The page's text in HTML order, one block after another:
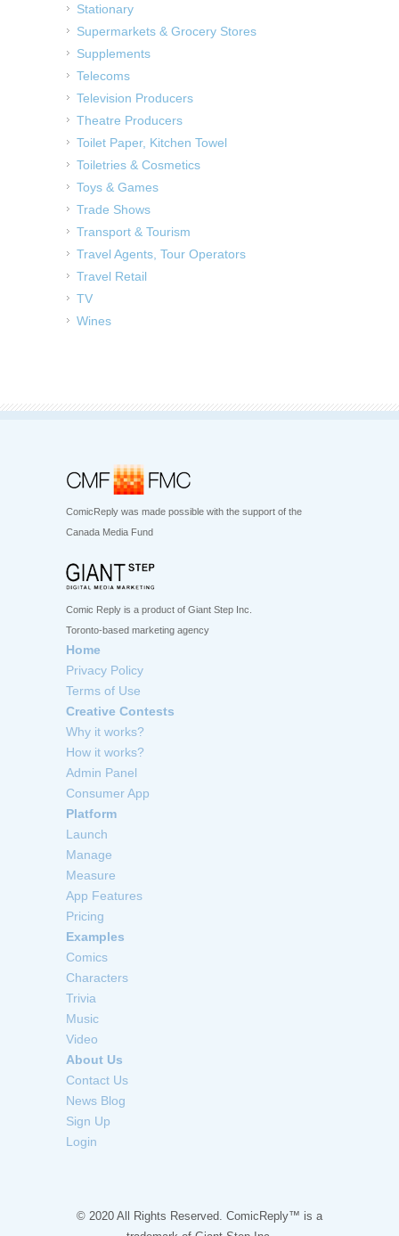
Stationary
Supermarkets & Grocery Stores
Supplements
Telecoms
Television Producers
Theatre Producers
Toilet Paper, Kitchen Towel
Toiletries & Cosmetics
Toys & Games
Trade Shows
Transport & Tourism
Travel Agents, Tour Operators
Travel Retail
TV
Wines
ComicReply was made possible with the support of the
Canada Media Fund
Comic Reply is a product of Giant Step Inc.
Toronto-based marketing agency
Home
Privacy Policy
Terms of Use
Creative Contests
Why it works?
How it works?
Admin Panel
Consumer App
Platform
Launch
Manage
Measure
App Features
Pricing
Examples
Comics
Characters
Trivia
Music
Video
About Us
Contact Us
News Blog
Sign Up
Login
© 2020 All Rights Reserved. ComicReply™ is a